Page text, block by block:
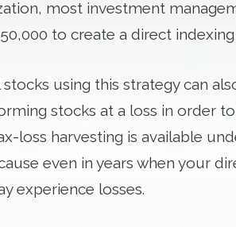
most investment
to create a direct
using this strategy can
stocks at a loss in order
loss harvesting is available
even in years when your
experience losses.